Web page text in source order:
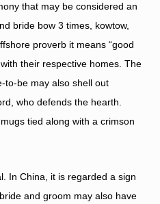
that may be considered an
bride bow 3 times, kowtow,
proverb it means “good
their respective homes. The
to-be may also shell out
who defends the hearth.
tied along with a crimson
In China, it is regarded a sign
and groom may also have